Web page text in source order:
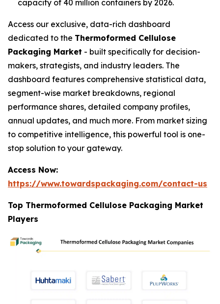
capacity of 40 million containers by 2026.
Access our exclusive, data-rich dashboard
dedicated to the Thermoformed Cellulose
Packaging Market - built specifically for decision-
makers, strategists, and industry leaders. The
dashboard features comprehensive statistical data,
segment-wise market breakdowns, regional
performance shares, detailed company profiles,
annual updates, and much more. From market sizing
to competitive intelligence, this powerful tool is one-
stop solution to your gateway.
Access Now:
https://www.towardspackaging.com/contact-us
Top Thermoformed Cellulose Packaging Market
Players